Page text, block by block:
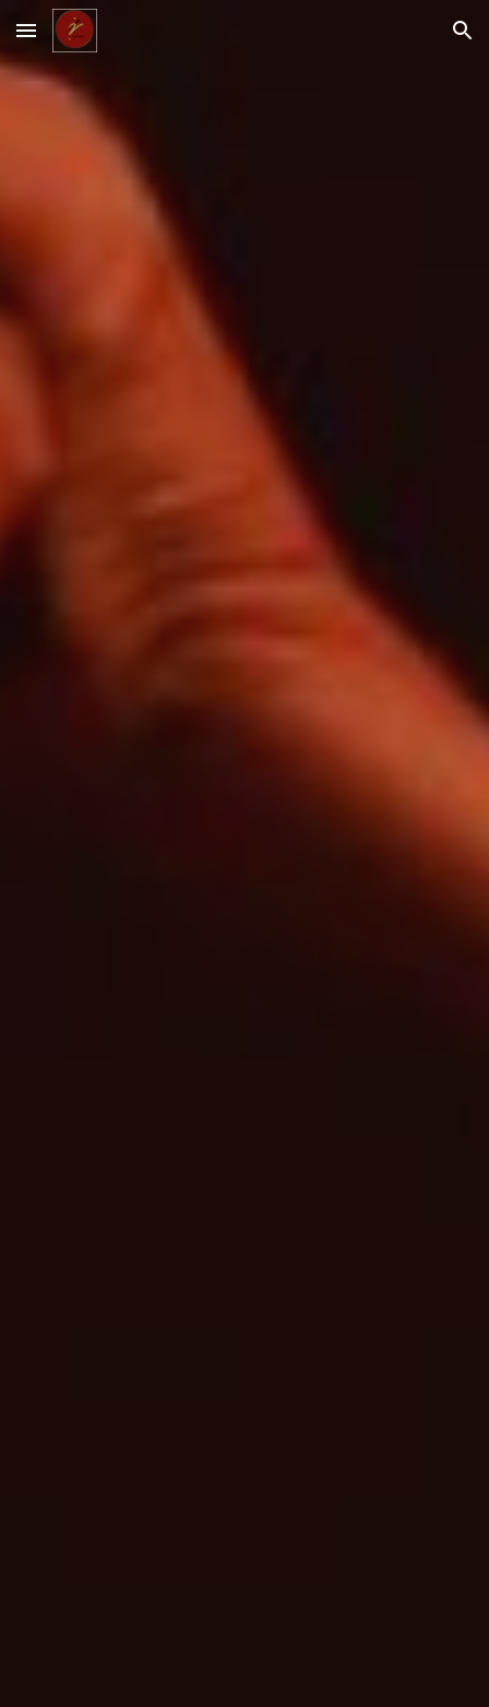
Skip to main content Skip to navigation